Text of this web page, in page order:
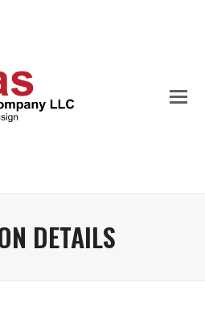
DETAILS